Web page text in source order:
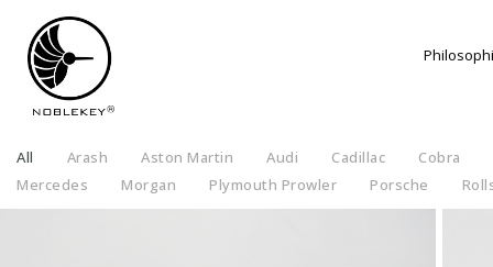
All Arash Aston Martin Audi Cadillac
Cobra
Mercedes
Morgan Plymouth Prowler Porsche